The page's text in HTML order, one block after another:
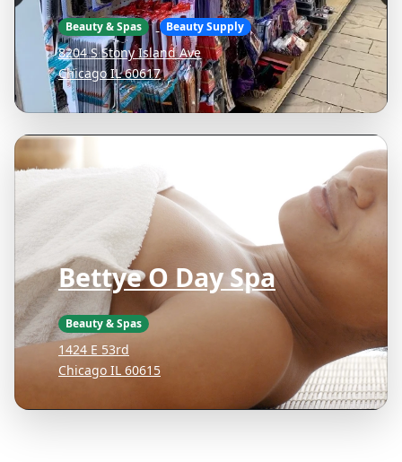
Beauty & Spas Beauty Supply
8204 S Stony Island Ave
Chicago IL 60617
Bettye O Day Spa
Beauty & Spas
1424 E 53rd
Chicago IL 60615